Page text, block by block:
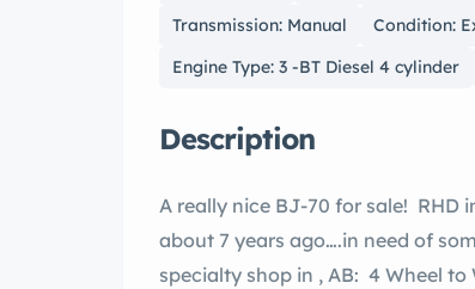
Transmission: Manual
Condition:
Engine Type: 3 -BT Diesel 4 cylinder
Description
A really nice BJ-70 for sale! RHD
about 7 years ago….in need of
specialty shop in , AB: 4 Wheel